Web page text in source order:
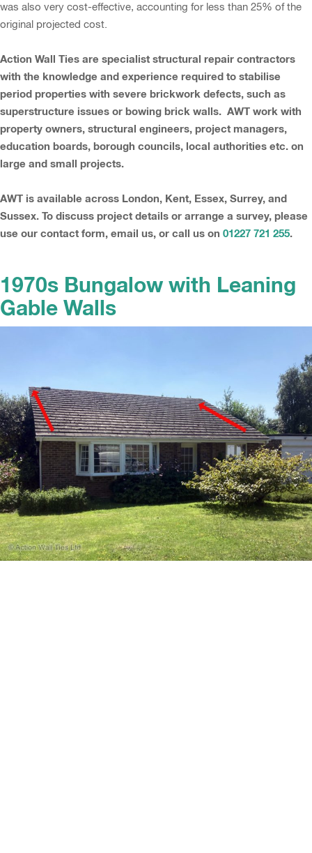
was also very cost-effective, accounting for less than 25% of the
original projected cost.
Action Wall Ties are specialist structural repair contractors
with the knowledge and experience required to stabilise
period properties with severe brickwork defects, such as
superstructure issues or bowing brick walls. AWT work with
property owners, structural engineers, project managers,
education boards, borough councils, local authorities etc. on
large and small projects.
AWT is available across London, Kent, Essex, Surrey, and
Sussex. To discuss project details or arrange a survey, please
use our contact form, email us, or call us on 01227 721 255.
1970s Bungalow with Leaning
Gable Walls